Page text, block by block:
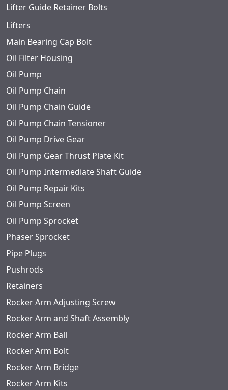
Lifter Guide Retainer Bolts
Lifters
Main Bearing Cap Bolt
Oil Filter Housing
Oil Pump
Oil Pump Chain
Oil Pump Chain Guide
Oil Pump Chain Tensioner
Oil Pump Drive Gear
Oil Pump Gear Thrust Plate Kit
Oil Pump Intermediate Shaft Guide
Oil Pump Repair Kits
Oil Pump Screen
Oil Pump Sprocket
Phaser Sprocket
Pipe Plugs
Pushrods
Retainers
Rocker Arm Adjusting Screw
Rocker Arm and Shaft Assembly
Rocker Arm Ball
Rocker Arm Bolt
Rocker Arm Bridge
Rocker Arm Kits